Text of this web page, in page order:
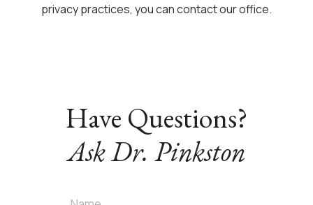
privacy practices, you can contact our office.
Have Questions?
Ask Dr. Pinkston